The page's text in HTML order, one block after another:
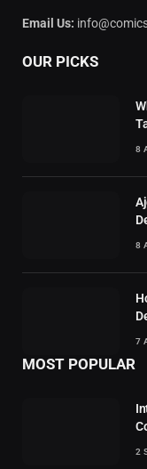
Email Us:
OUR PICKS
8
8
7
MOST POPULAR
2